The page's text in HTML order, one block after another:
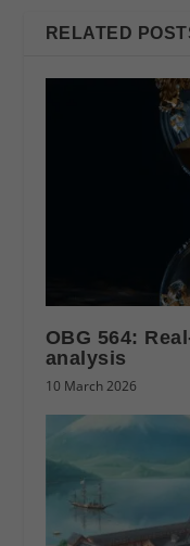
RELATED
OBG 564:
analysis
10 March 2026